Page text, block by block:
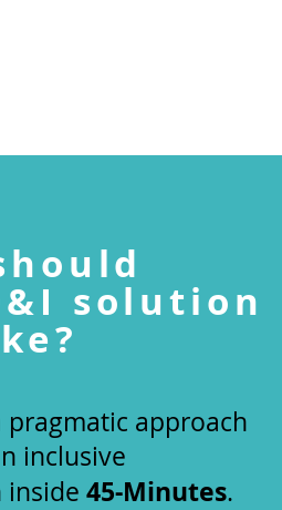
solution
pragmatic approach
inclusive
inside 45-Minutes.